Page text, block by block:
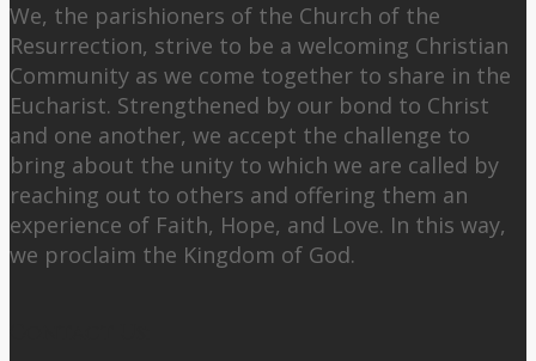
We, the parishioners of the Church of the
Resurrection, strive to be a welcoming Christian
Community as we come together to share in the
Eucharist. Strengthened by our bond to Christ
and one another, we accept the challenge to
bring about the unity to which we are called by
reaching out to others and offering them an
experience of Faith, Hope, and Love. In this way,
we proclaim the Kingdom of God.